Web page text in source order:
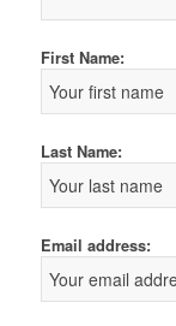
First Name:
Last Name:
Email address: